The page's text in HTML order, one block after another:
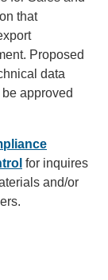
that
Proposed
data
approved
(link
sends
for inquires
and/or